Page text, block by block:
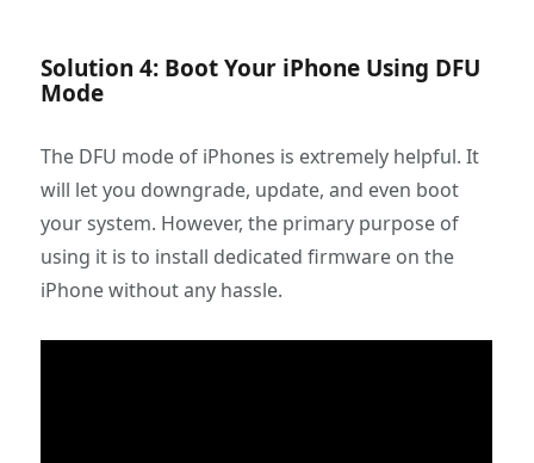
Solution 4: Boot Your iPhone Using DFU
Mode
The DFU mode of iPhones is extremely helpful. It
will let you downgrade, update, and even boot
your system. However, the primary purpose of
using it is to install dedicated firmware on the
iPhone without any hassle.